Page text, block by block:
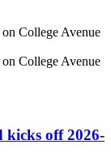
off 2026-